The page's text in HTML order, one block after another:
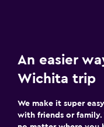
An easier
Wichita trip
We make it super
with friends or